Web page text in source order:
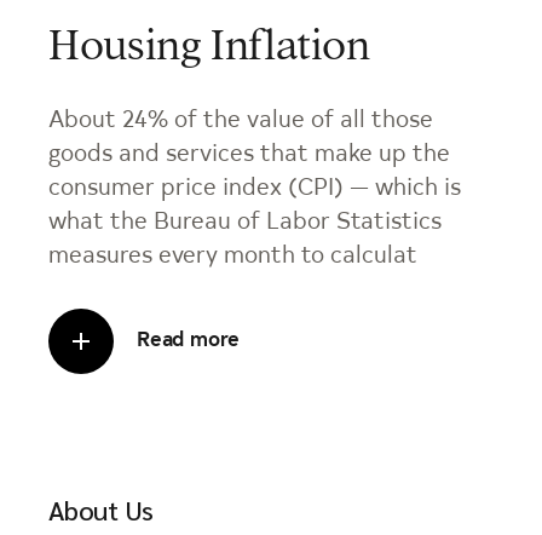
Housing Inflation
About 24% of the value of all those
goods and services that make up the
consumer price index (CPI) — which is
what the Bureau of Labor Statistics
measures every month to calculat
Read more
About Us